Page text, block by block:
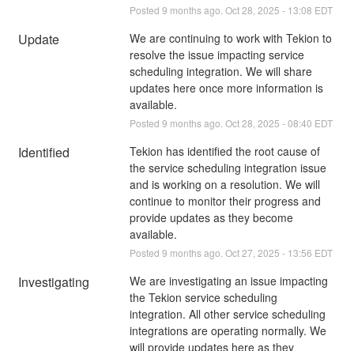
Posted 9 months ago. Oct28 2025 - 13:08 EDT
Update
We are continuing to work with Tekion to
resolve the issue impacting service
scheduling integration. We will share
updates here once more information is
available.
Posted 9 months ago. Oct28 2025 -08:40 EDT
Identified
Tekion has identified the root cause of
the service scheduling integration issue
and is working on a resolution. We will
continue to monitor their progress and
provide updates as they become
available.
Posted 9 months ago. Oct27 2025 - 13:56 EDT
Investigating
We are investigating an issue impacting
the Tekion service scheduling
integration. All other service scheduling
integrations are operating normally. We
will provide updates here as they